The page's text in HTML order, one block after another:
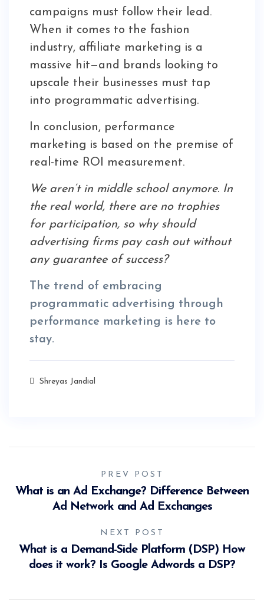
campaigns must follow their lead.
When it comes to the fashion
industry, affiliate marketing is a
massive hit—and brands looking to
upscale their businesses must tap
into programmatic advertising.
In conclusion, performance
marketing is based on the premise of
real-time ROI measurement.
We aren’t in middle school anymore. In
the real world, there are no trophies
for participation, so why should
advertising firms pay cash out without
any guarantee of success?
The trend of embracing
programmatic advertising through
performance marketing is here to
stay.
Shreyas Jandial
PREV POST
What is an Ad Exchange? Difference Between
Ad Network and Ad Exchanges
NEXT POST
What is a Demand-Side Platform (DSP) How
does it work? Is Google Adwords a DSP?